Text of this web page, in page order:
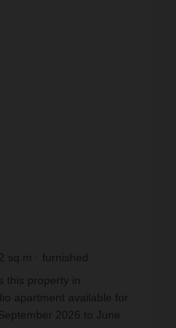
sq.m
furnished
this property in
apartment available for
2026 to June